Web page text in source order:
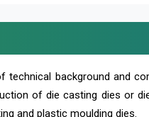
technical background and
of die casting dies or
and plastic moulding dies.